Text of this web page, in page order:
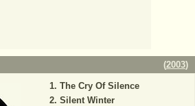
(2003)
The Cry Of Silence
Silent Winter